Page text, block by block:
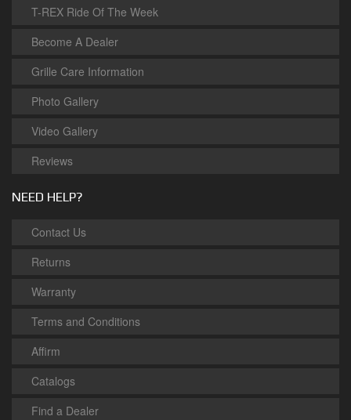
T-REX Ride Of The Week
Become A Dealer
Grille Care Information
Photo Gallery
Video Gallery
Reviews
NEED HELP?
Contact Us
Returns
Warranty
Terms and Conditions
Affirm
Catalogs
Find a Dealer